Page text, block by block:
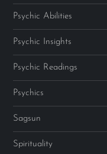
Psychic Abilities
Psychic Insights
Psychic Readings
Psychics
Sagsun
Spirituality